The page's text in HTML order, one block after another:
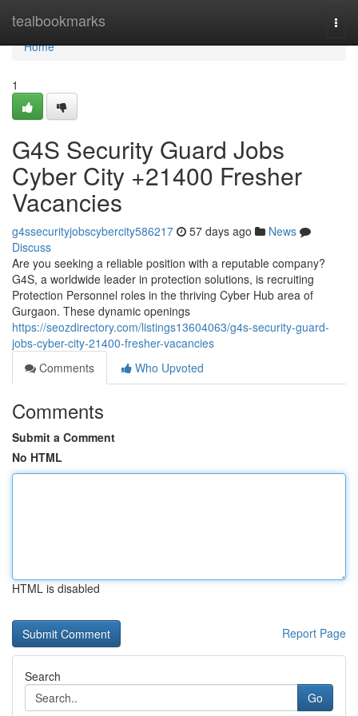
tealbookmarks
Home
Home
1
G4S Security Guard Jobs
Cyber City +21400 Fresher
Vacancies
g4ssecurityjobscybercity586217 57 days ago
News
Discuss
Are you seeking a reliable position with a reputable company?
G4S, a worldwide leader in protection solutions, is recruiting
Protection Personnel roles in the thriving Cyber Hub area of
Gurgaon. These dynamic openings
https://seozdirectory.com/listings13604063/g4s-security-guard-
jobs-cyber-city-21400-fresher-vacancies
Comments
Who Upvoted
Comments
Submit a Comment
No HTML
HTML is disabled
Report Page
Search
Go